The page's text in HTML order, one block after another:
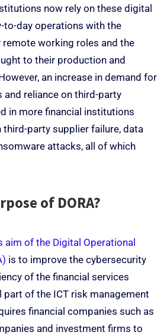
now rely on these digital
to-day operations with the
working roles and the
to their production and
an increase in demand for
reliance on third-party
in more financial institutions
party supplier failure, data
attacks, all of which
of DORA?
aim of the Digital Operational
is to improve the cybersecurity
of the financial services
part of the ICT risk management
financial companies such as
and investment firms to